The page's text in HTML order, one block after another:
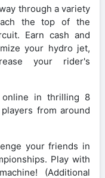
through a variety
the top of the
Earn cash and
your hydro jet,
your rider's
online in thrilling 8
from around
your friends in
Play with
(Additional